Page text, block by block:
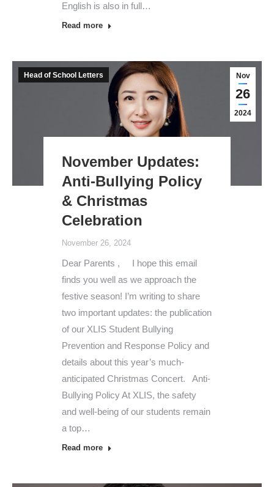
English is also in full…
Read more
Nov
26
2024
Head of School Letters
November Updates:
Anti-Bullying Policy
& Christmas
Celebration
November 26, 2024
Dear Parents , I hope this email
finds you well as we approach the
festive season! I’m writing to share
two important updates: the publication
of our XLIS Student Bullying
Prevention and Response Policy and
details about this year’s much-
anticipated Christmas Concert. Anti-
Bullying Policy At XLIS, the safety
and well-being of our students remain
a top…
Read more